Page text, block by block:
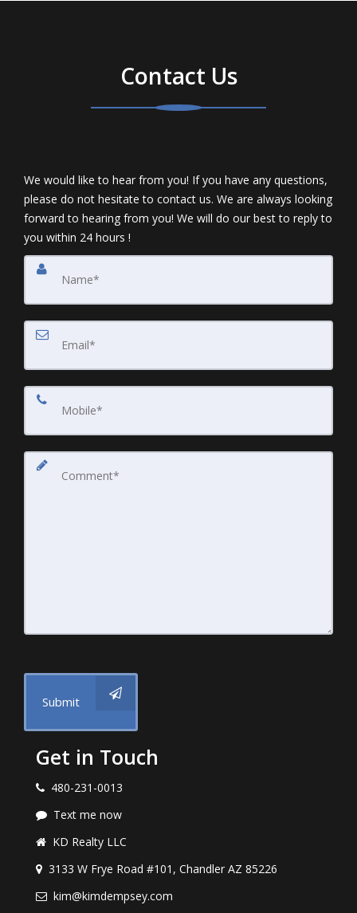
Contact Us
We would like to hear from you! If you have any questions,
please do not hesitate to contact us. We are always looking
forward to hearing from you! We will do our best to reply to
you within 24 hours !
Submit
Get in Touch
480-231-0013
Text me now
KD Realty LLC
3133 W Frye Road #101, Chandler AZ 85226
kim@kimdempsey.com